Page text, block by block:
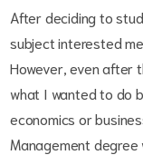
After deciding to
subject interested
However, even after
what I wanted to do
economics or
Management